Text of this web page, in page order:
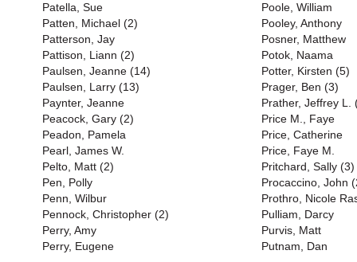
Patella, Sue
Patten, Michael (2)
Patterson, Jay
Pattison, Liann (2)
Paulsen, Jeanne (14)
Paulsen, Larry (13)
Paynter, Jeanne
Peacock, Gary (2)
Peadon, Pamela
Pearl, James W.
Pelto, Matt (2)
Pen, Polly
Penn, Wilbur
Pennock, Christopher (2)
Perry, Amy
Perry, Eugene
Poole, William
Pooley, Anthony
Posner, Matthew
Potok, Naama
Potter, Kirsten (5)
Prager, Ben (3)
Prather, Jeffrey L.
Price M., Faye
Price, Catherine
Price, Faye M.
Pritchard, Sally (3)
Procaccino, John
Prothro, Nicole
Pulliam, Darcy
Purvis, Matt
Putnam, Dan